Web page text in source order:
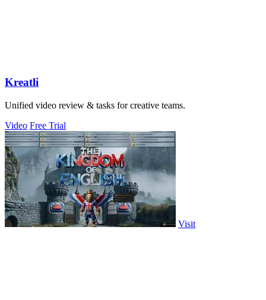
Kreatli
Unified video review & tasks for creative teams.
Video Free Trial
Visit